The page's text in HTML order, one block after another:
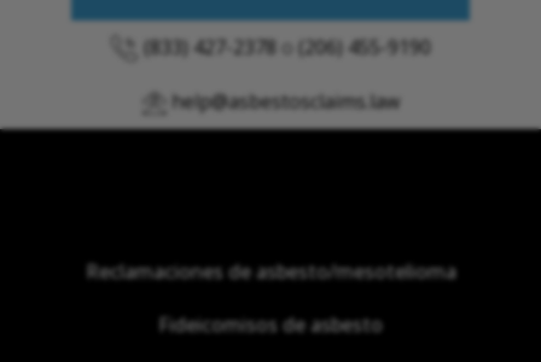
(833) 427-2378 (206) 455-9190
help@asbestosclaims.law
Reclamaciones de asbesto/mesotelioma
Fideicomisos de asbesto